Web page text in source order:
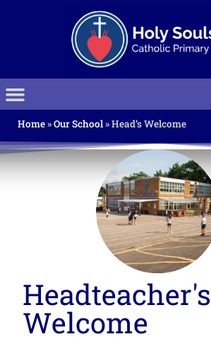
Home»Our School»Head’s Welcome
Headteacher's
Welcome